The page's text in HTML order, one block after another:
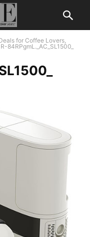
for Coffee Lovers,
84RPgmL._AC_SL1500_